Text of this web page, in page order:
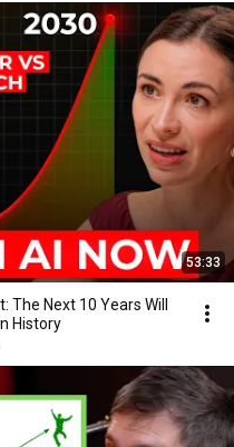
53:33
Next 10 Years Will
History